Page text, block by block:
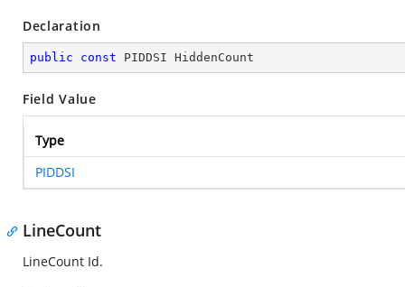
Declaration
public const PIDDSI HiddenCount
Field Value
Type
PIDDSI
LineCount
LineCount Id.